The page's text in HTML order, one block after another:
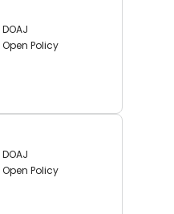
DOAJ
Open Policy
DOAJ
Open Policy